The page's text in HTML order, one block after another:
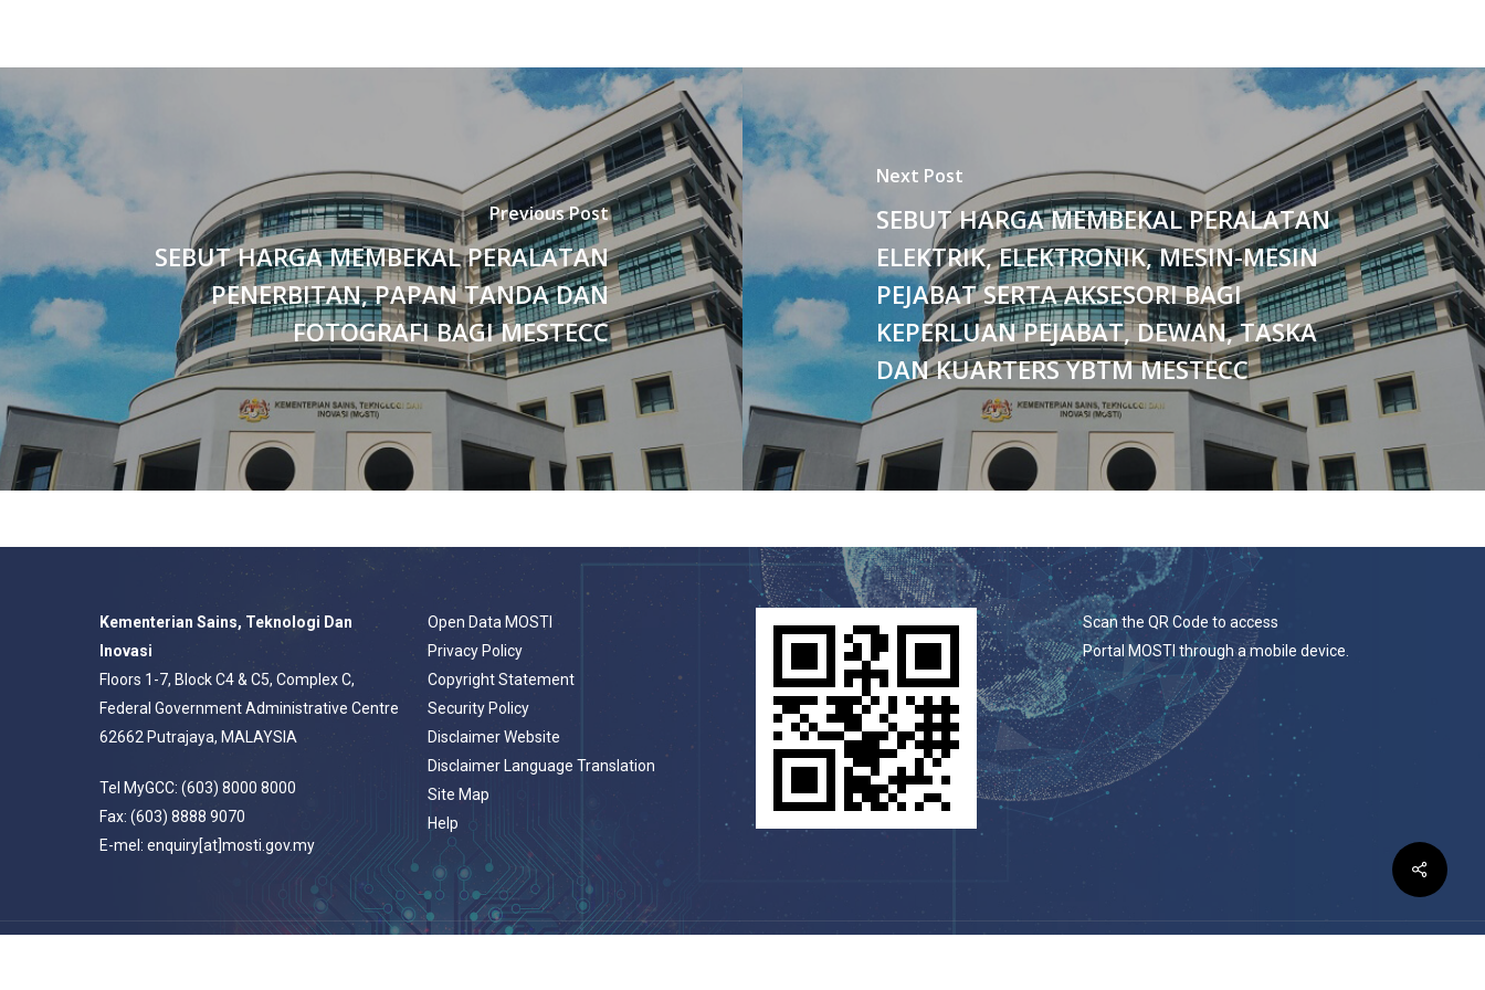
Previous Post
SEBUT HARGA MEMBEKAL PERALATAN
PENERBITAN, PAPAN TANDA DAN
FOTOGRAFI BAGI MESTECC
Next Post
SEBUT HARGA MEMBEKAL PERALATAN
ELEKTRIK, ELEKTRONIK, MESIN-MESIN
PEJABAT SERTA AKSESORI BAGI
KEPERLUAN PEJABAT, DEWAN, TASKA
DAN KUARTERS YBTM MESTECC
Kementerian Sains, Teknologi Dan
Inovasi
Floors 1-7, Block C4 & C5, Complex C,
Federal Government Administrative Centre
62662 Putrajaya, MALAYSIA
Tel MyGCC: (603) 8000 8000
Fax: (603) 8888 9070
E-mel: enquiry[at]mosti.gov.my
Open Data MOSTI
Privacy Policy
Copyright Statement
Security Policy
Disclaimer Website
Disclaimer Language Translation
Site Map
Help
Scan the QR Code to access
Portal MOSTI through a mobile device.